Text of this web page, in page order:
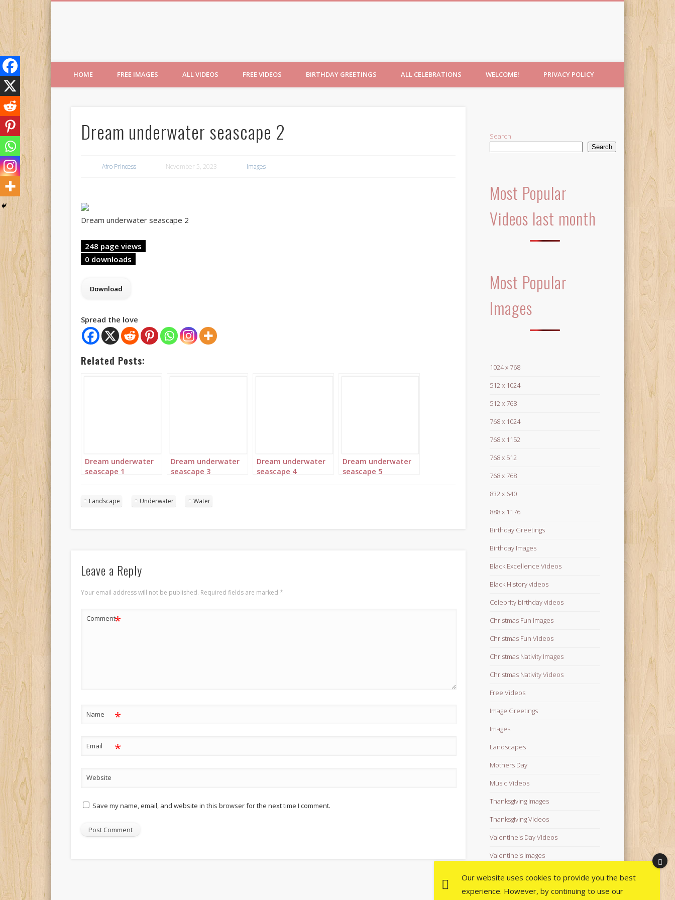
HOME FREE IMAGES ALL VIDEOS FREE VIDEOS BIRTHDAY GREETINGS ALL CELEBRATIONS WELCOME! PRIVACY POLICY
Dream underwater seascape 2
Afro Princess November 5, 2023 Images
Dream underwater seascape 2
248 page views
0 downloads
Spread the love
Related Posts:
Dream underwater
seascape 1
Dream underwater
seascape 3
Dream underwater
seascape 4
Dream underwater
seascape 5
Landscape Underwater Water
Leave a Reply
Your email address will not be published. Required fields are marked *
Comment*
Name *
Email *
Website
Save my name, email, and website in this browser for the next time I comment.
Search
Search
Most Popular
Videos last month
Most Popular
Images
1024 x 768
512 x 1024
512 x 768
768 x 1024
768 x 1152
768 x 512
768 x 768
832 x 640
888 x 1176
Birthday Greetings
Birthday Images
Black Excellence Videos
Black History videos
Celebrity birthday videos
Christmas Fun Images
Christmas Fun Videos
Christmas Nativity Images
Christmas Nativity Videos
Free Videos
Image Greetings
Images
Landscapes
Mothers Day
Music Videos
Thanksgiving Images
Thanksgiving Videos
Valentine's Day Videos
Valentine's Images
Video Quotes
Videos
Our website uses cookies to provide you the best
experience. However, by continuing to use our